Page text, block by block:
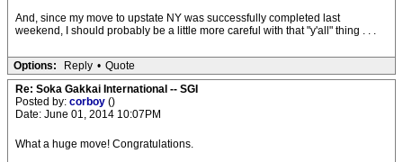
And, since my move to upstate NY was successfully completed last
weekend, I should probably be a little more careful with that "y'all" thing . . .
Options: Reply • Quote
Re: Soka Gakkai International -- SGI
Posted by: corboy ()
Date: June 01, 2014 10:07PM
What a huge move! Congratulations.